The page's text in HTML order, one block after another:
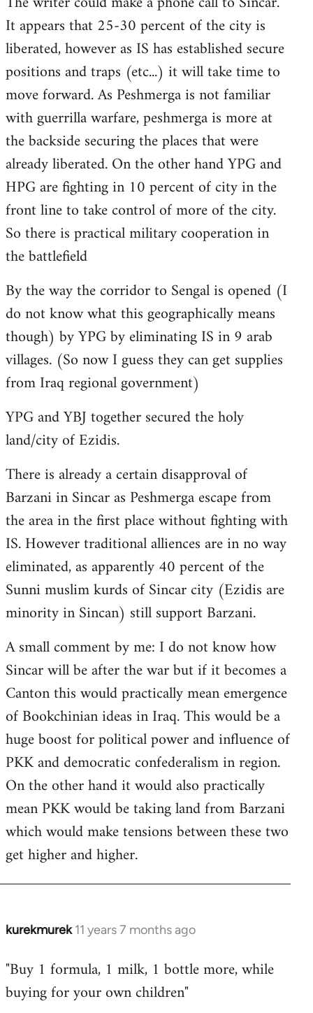
It appears that 25-30 percent of the city is
liberated, however as IS has established secure
positions and traps (etc...) it will take time to
move forward. As Peshmerga is not familiar
with guerrilla warfare, peshmerga is more at
the backside securing the places that were
already liberated. On the other hand YPG and
HPG are fighting in 10 percent of city in the
front line to take control of more of the city.
So there is practical military cooperation in
the battlefield
By the way the corridor to Sengal is opened (I
do not know what this geographically means
though) by YPG by eliminating IS in 9 arab
villages. (So now I guess they can get supplies
from Iraq regional government)
YPG and YBJ together secured the holy
land/city of Ezidis.
There is already a certain disapproval of
Barzani in Sincar as Peshmerga escape from
the area in the first place without fighting with
IS. However traditional alliences are in no way
eliminated, as apparently 40 percent of the
Sunni muslim kurds of Sincar city (Ezidis are
minority in Sincan) still support Barzani.
A small comment by me: I do not know how
Sincar will be after the war but if it becomes a
Canton this would practically mean emergence
of Bookchinian ideas in Iraq. This would be a
huge boost for political power and influence of
PKK and democratic confederalism in region.
On the other hand it would also practically
mean PKK would be taking land from Barzani
which would make tensions between these two
get higher and higher.
kurekmurek 11 years 7 months ago
In
to
Welcome
"Buy 1 formula, 1 milk, 1 bottle more, while
buying for your own children"